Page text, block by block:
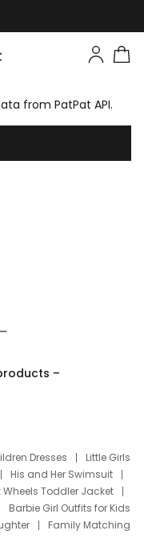
from PatPat API.
–
Dresses
Little Girls
His and Her Swimsuit
Wheels Toddler Jacket
Barbie Girl Outfits for Kids
Family Matching